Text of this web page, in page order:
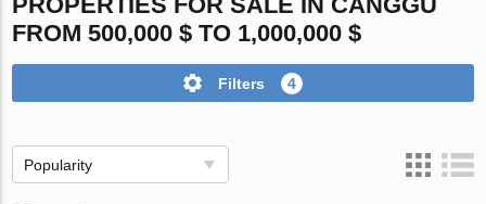
FROM 500,000 $ TO 1,000,000 $
Filters 4
Popularity